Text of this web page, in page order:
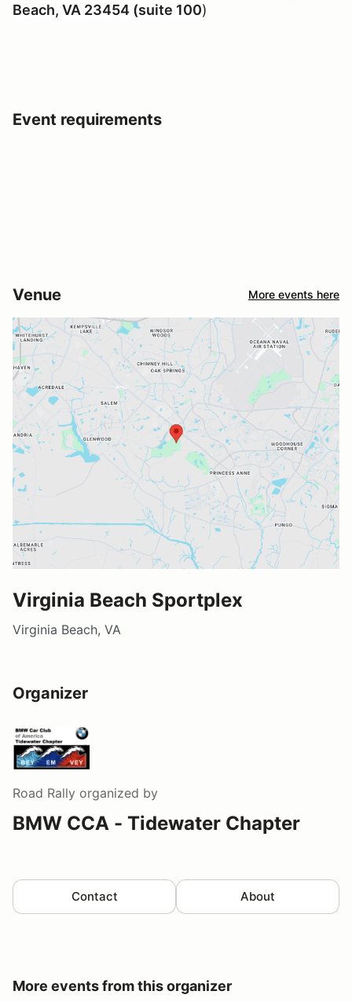
Beach, VA 23454 (suite 100)
Event requirements
Venue More events here
Virginia Beach Sportplex
Virginia Beach, VA
Organizer
Road Rally organized by
BMW CCA - Tidewater Chapter
Contact About
More events from this organizer